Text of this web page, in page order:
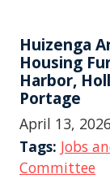
Huizenga
Housing
Harbor,
Portage
April 13, 2026
Tags: Jobs
Committee